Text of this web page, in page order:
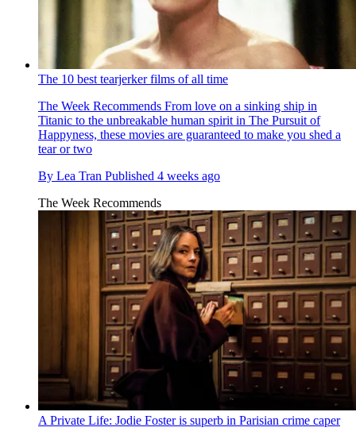
The 10 best tearjerker films of all time
The Week Recommends From love on a sinking ship in
Titanic to the unbreakable human spirit in The Pursuit of
Happyness, these movies are guaranteed to make you shed a
tear or two
By Lea Tran Published 4 weeks ago
The Week Recommends
A Private Life: Jodie Foster is superb in Parisian crime caper